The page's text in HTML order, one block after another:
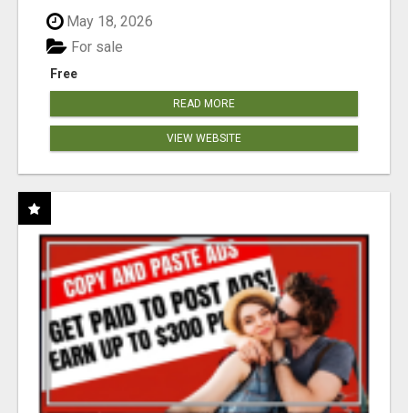
May 18, 2026
Free
For sale
READ MORE
VIEW WEBSITE